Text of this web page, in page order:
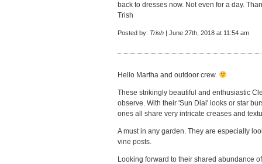
back to dresses now. Not even for a day.
Trish
Posted by: Trish | June 27th, 2018 at 11:54 am
Hello Martha and outdoor crew.
These strikingly beautiful and enthusiastic
observe. With their 'Sun Dial' looks or star
ones all share very intricate creases and
A must in any garden. They are especially
vine posts.
Looking forward to their shared abundance